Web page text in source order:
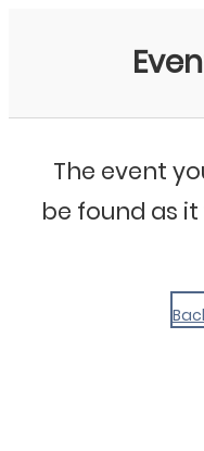
The event
be found as